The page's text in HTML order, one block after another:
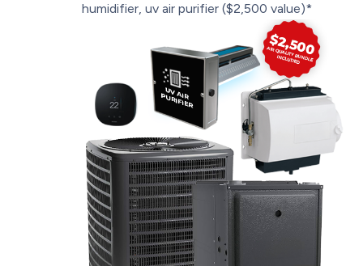
humidifier, uv air purifier ($2,500 value)*